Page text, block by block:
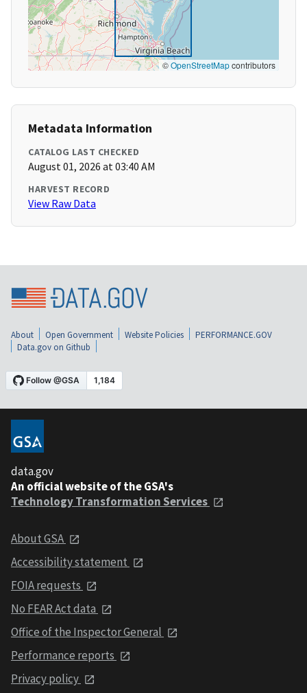
©OpenStreetMapcontributors
Metadata Information
CATALOG LAST CHECKED
August 01, 2026 at 03:40 AM
HARVEST RECORD
View Raw Data
About Open Government Website Policies
PERFORMANCE.GOV
Data.gov on Github
data.gov
An official website of the GSA's
Technology Transformation Services
About GSA
Accessibility statement
FOIA requests
No FEAR Act data
Office of the Inspector General
Performance reports
Privacy policy